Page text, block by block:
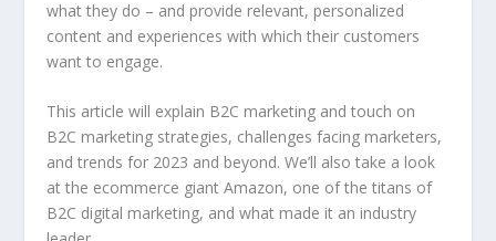
what they do – and provide relevant, personalized
content and experiences with which their customers
want to engage.
This article will explain B2C marketing and touch on
B2C marketing strategies, challenges facing marketers,
and trends for 2023 and beyond. We’ll also take a look
at the ecommerce giant Amazon, one of the titans of
B2C digital marketing, and what made it an industry